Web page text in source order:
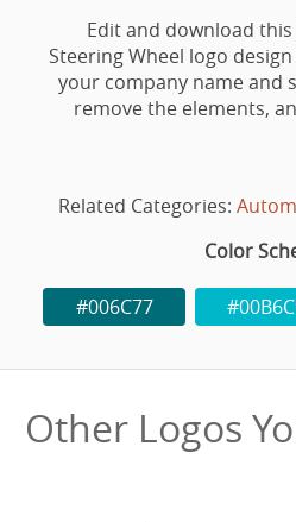
Edit and download
Steering Wheel logo
your company name and
remove the elements,
Related Categories:
Color
#006C77
Other Logos